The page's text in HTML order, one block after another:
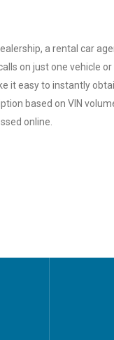
a rental car
on just one vehicle
it easy to instantly
based on VIN
online.